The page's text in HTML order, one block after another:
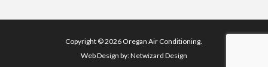
Copyright © 2026 Oregan Air Conditioning.
Web Design by:Netwizard Design